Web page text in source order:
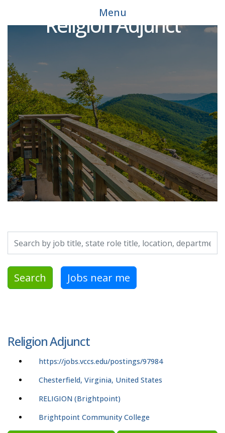
Menu
Religion Adjunct
Search Jobs near me
Religion Adjunct
https://jobs.vccs.edu/postings/97984
Chesterfield, Virginia, United States
RELIGION (Brightpoint)
Brightpoint Community College